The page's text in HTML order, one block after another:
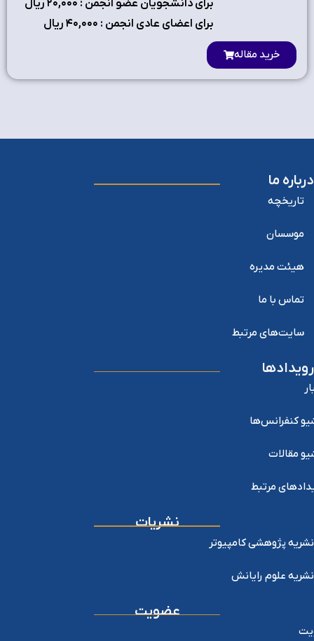
برای دانشجویان عضو انجمن : ۲٠,٠٠٠ ریال
برای اعضای عادی انجمن : ۴٠,٠٠٠ ریال
خرید مقاله
درباره ما
تاریخچه
موسسان
هیئت مدیره
تماس با ما
سایت‌های مرتبط
رویدادها
کنفرانس‌ها
مقالات
مرتبط
نشریات
نشریه پژوهشی کامپیوتر
نشریه علوم رایانش
عضویت